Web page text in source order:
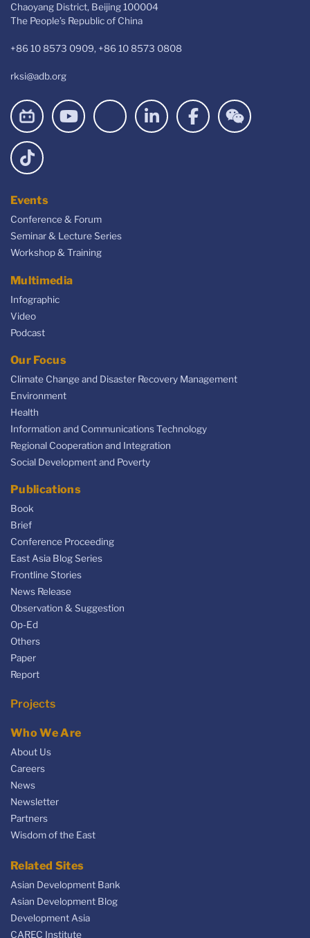
Chaoyang District, Beijing 100004
The People’s Republic of China
+86 10 8573 0909, +86 10 8573 0808
rksi@adb.org
Events
Conference & Forum
Seminar & Lecture Series
Workshop & Training
Multimedia
Infographic
Video
Podcast
Our Focus
Climate Change and Disaster Recovery Management
Environment
Health
Information and Communications Technology
Regional Cooperation and Integration
Social Development and Poverty
Publications
Book
Brief
Conference Proceeding
East Asia Blog Series
Frontline Stories
News Release
Observation & Suggestion
Op-Ed
Others
Paper
Report
Projects
Who We Are
About Us
Careers
News
Newsletter
Partners
Wisdom of the East
Related Sites
Asian Development Bank
Asian Development Blog
Development Asia
CAREC Institute